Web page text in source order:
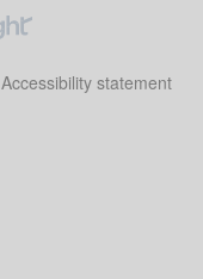
Accessibility statement